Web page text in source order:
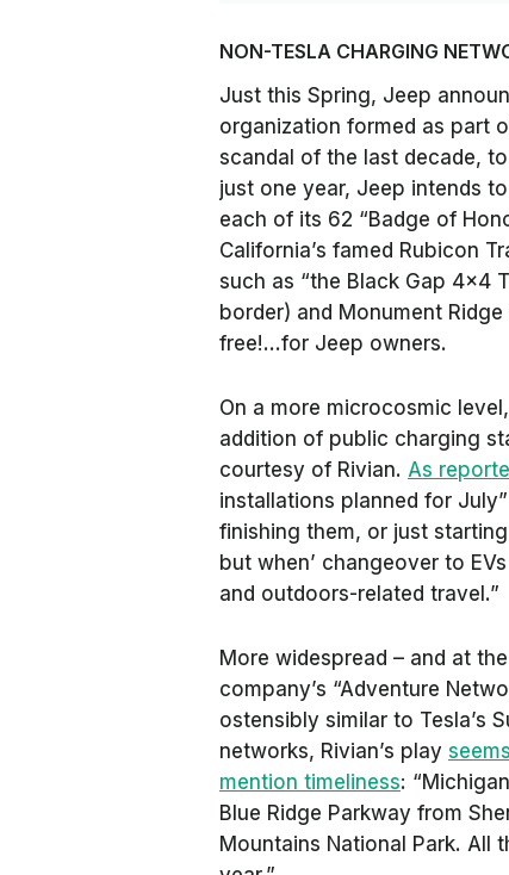
NON-TESLA CHARGING
Just this Spring, Jeep
organization formed as part
scandal of the last decade,
just one year, Jeep intends
each of its 62 “Badge of
California’s famed Rubicon
such as “the Black Gap 4×4
border) and Monument
free!…for Jeep owners.
On a more microcosmic
addition of public charging
courtesy of Rivian. As
installations planned for
finishing them, or just
but when’ changeover to
and outdoors-related travel.”
More widespread – and at
company’s “Adventure
ostensibly similar to Tesla’s
networks, Rivian’s play
mention timeliness:
Blue Ridge Parkway from
Mountains National Park. All